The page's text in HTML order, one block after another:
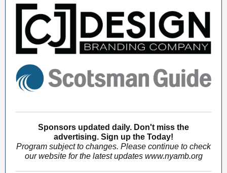
Sponsors updated daily. Don't miss the
advertising. Sign up the Today!
Program subject to changes. Please continue to check
our website for the latest updates www.nyamb.org